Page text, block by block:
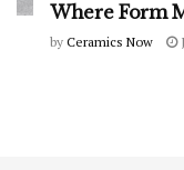
Where Form
by Ceramics Now